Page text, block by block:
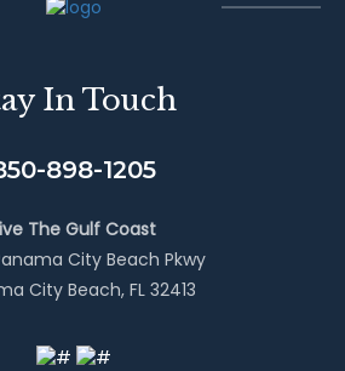
In Touch
898-1205
The Gulf Coast
City Beach Pkwy
City Beach, FL 32413